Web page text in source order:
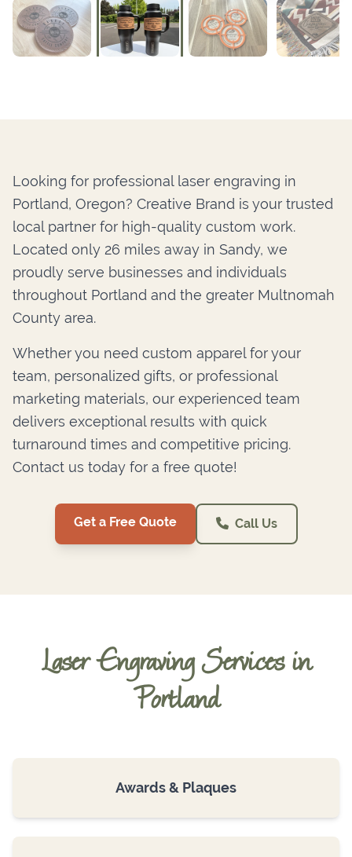
Looking for professional laser engraving in
Portland, Oregon? Creative Brand is your trusted
local partner for high-quality custom work.
Located only 26 miles away in Sandy, we
proudly serve businesses and individuals
throughout Portland and the greater Multnomah
County area.
Whether you need custom apparel for your
team, personalized gifts, or professional
marketing materials, our experienced team
delivers exceptional results with quick
turnaround times and competitive pricing.
Contact us today for a free quote!
Get a Free Quote Call Us
Laser Engraving Services in
Portland
Awards & Plaques